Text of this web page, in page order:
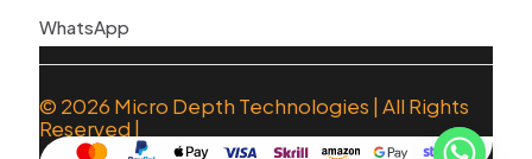
WhatsApp
© 2026 Micro Depth Technologies | All Rights
Reserved |